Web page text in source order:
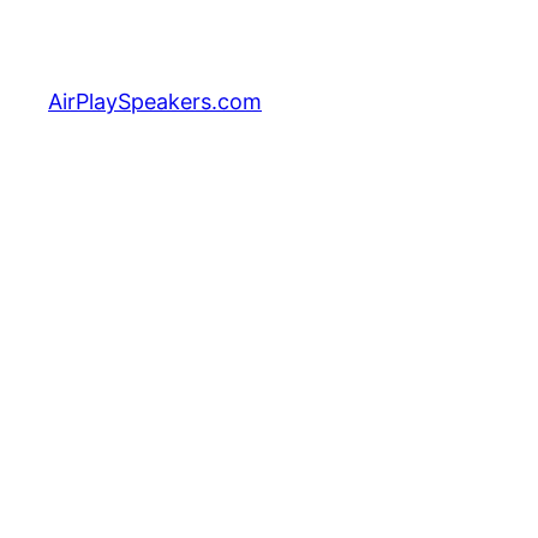
content
AirPlaySpeakers.com